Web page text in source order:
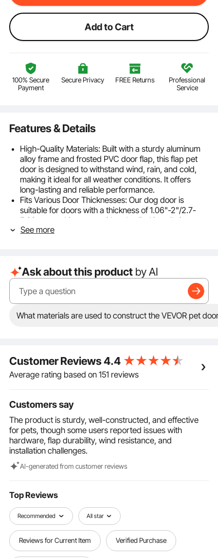
Add to Cart
100% Secure
Payment
Secure Privacy FREE Returns
Professional
Service
Features & Details
High-Quality Materials: Built with a sturdy aluminum
alloy frame and frosted PVC door flap, this flap pet
door is designed to withstand wind, rain, and cold,
making it ideal for all weather conditions. It offers
long-lasting and reliable performance.
Fits Various Door Thicknesses: Our dog door is
suitable for doors with a thickness of 1.06"-2"/2.7-
5.08 cm, and it comes with a detailed installation
guide and all necessary hardware. Even beginners
smooth and easy opening and closing. The magnetic
closure ensures quiet operation while maintaining a
tight seal to block drafts and noise.
Enhanced Security Features: Equipped with a locking
mechanism and a metal plate design, our doggy door
provides extra protection to avoid unwanted animals
Sleek & Modern Design: The minimalist white
aluminum frame combined with the tawny door flaps
adds a stylish touch, seamlessly complementing any
elegance.
See more
Ask about this product by AI
What materials are used to construct the VEVOR pet
Customer Reviews4.4
Average rating based on 151 reviews
Customers say
The product is sturdy, well-constructed, and effective
for pets, though some users reported issues with
hardware, flap durability, wind resistance, and
installation challenges.
Al-generated from customer reviews
Top Reviews
Recommended All star
Reviews for Current Item Verified Purchase